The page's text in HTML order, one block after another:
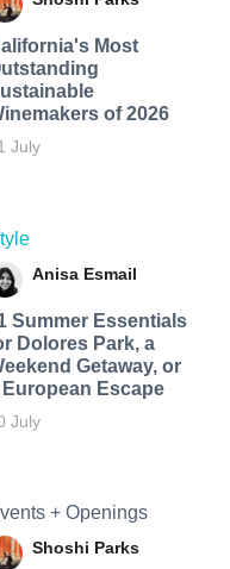
Most
of 2026
July
Anisa Esmail
Summer Essentials
Dolores Park, a
Getaway, or
European Escape
July
+ Openings
Shoshi Parks